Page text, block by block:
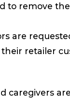
to remove
are
retailer
caregivers